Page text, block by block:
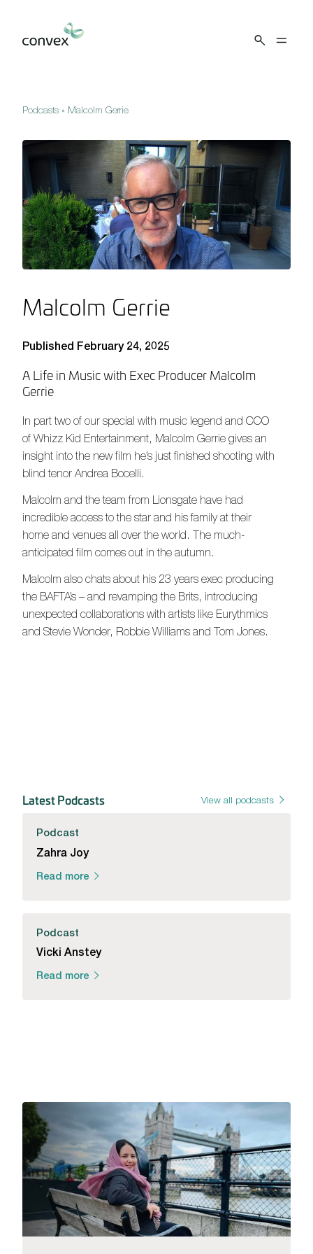
Podcasts » Malcolm Gerrie
Malcolm Gerrie
Published February 24, 2025
A Life in Music with Exec Producer Malcolm
Gerrie
In part two of our special with music legend and CCO
of Whizz Kid Entertainment, Malcolm Gerrie gives an
insight into the new film he’s just finished shooting with
blind tenor Andrea Bocelli.
Malcolm and the team from Lionsgate have had
incredible access to the star and his family at their
home and venues all over the world. The much-
anticipated film comes out in the autumn.
Malcolm also chats about his 23 years exec producing
the BAFTA’s – and revamping the Brits, introducing
unexpected collaborations with artists like Eurythmics
and Stevie Wonder, Robbie Williams and Tom Jones.
Latest Podcasts View all podcasts
Podcast
Zahra Joy
Read more
Podcast
Vicki Anstey
Read more